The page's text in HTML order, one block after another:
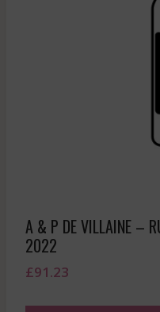
A & P DE VILLAINE –
2022
£91.23